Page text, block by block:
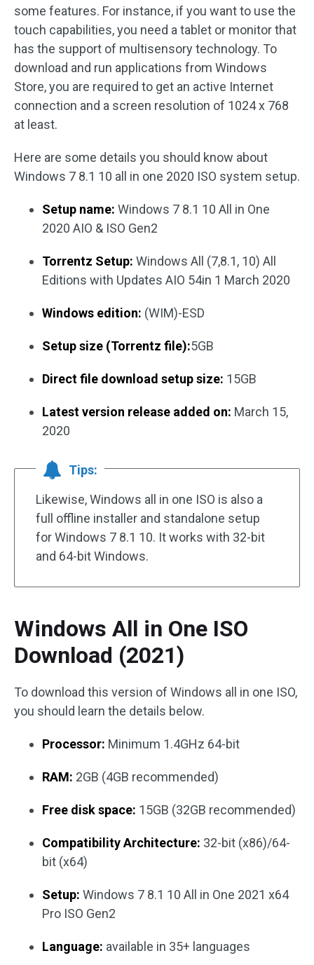
some features. For instance, if you want to use the
touch capabilities, you need a tablet or monitor that
has the support of multisensory technology. To
download and run applications from Windows
Store, you are required to get an active Internet
connection and a screen resolution of 1024 x 768
at least.
Here are some details you should know about
Windows 7 8.1 10 all in one 2020 ISO system setup.
Setup name: Windows 7 8.1 10 All in One
2020 AIO & ISO Gen2
Torrentz Setup: Windows All (7,8.1, 10) All
Editions with Updates AIO 54in 1 March 2020
Windows edition: (WIM)-ESD
Setup size (Torrentz file):5GB
Direct file download setup size: 15GB
Latest version release added on: March 15,
2020
Tips:
Likewise, Windows all in one ISO is also a
full offline installer and standalone setup
for Windows 7 8.1 10. It works with 32-bit
and 64-bit Windows.
Windows All in One ISO
Download (2021)
To download this version of Windows all in one ISO,
you should learn the details below.
Processor: Minimum 1.4GHz 64-bit
RAM: 2GB (4GB recommended)
Free disk space: 15GB (32GB recommended)
Compatibility Architecture: 32-bit (x86)/64-
bit (x64)
Setup: Windows 7 8.1 10 All in One 2021 x64
Pro ISO Gen2
Language: available in 35+ languages